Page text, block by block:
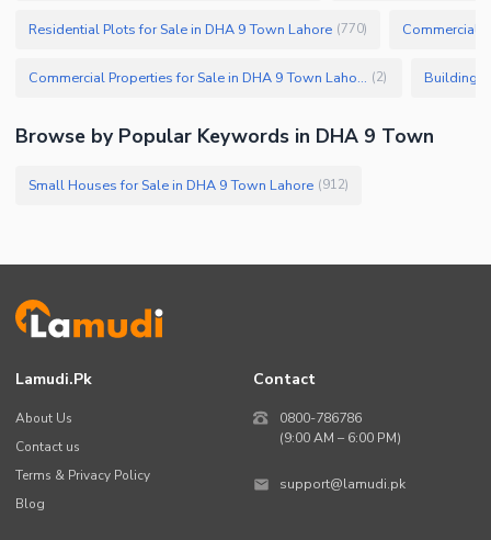
Residential Plots for Sale in DHA 9 Town Lahore (770) Commercial
Commercial Properties for Sale in DHA 9 Town Lahore (2) Buildings
Browse by Popular Keywords in DHA 9 Town
Small Houses for Sale in DHA 9 Town Lahore (912)
Lamudi.pk
About Us
Contact us
Terms & Privacy Policy
Blog
Contact
0800-786786
(9:00 AM – 6:00 PM)
support@lamudi.pk